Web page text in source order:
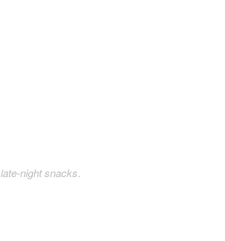
late-night snacks.